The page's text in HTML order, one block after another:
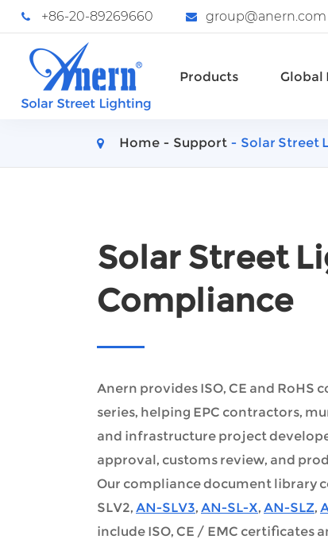
+86-20-89269660 group@anern.com
Products Global
Home Support Solar Street
Solar Street
Compliance
Anern provides ISO, CE and
series, helping EPC contractors,
and infrastructure project
approval, customs review, and
Our compliance document library
SLV2, AN-SLV3, AN-SL-X, AN-SLZ,
include ISO, CE / EMC certificates